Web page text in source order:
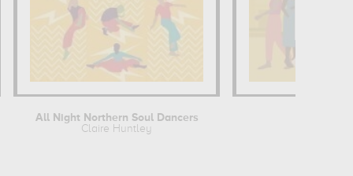
All Night Northern Soul Dancers
Claire Huntley